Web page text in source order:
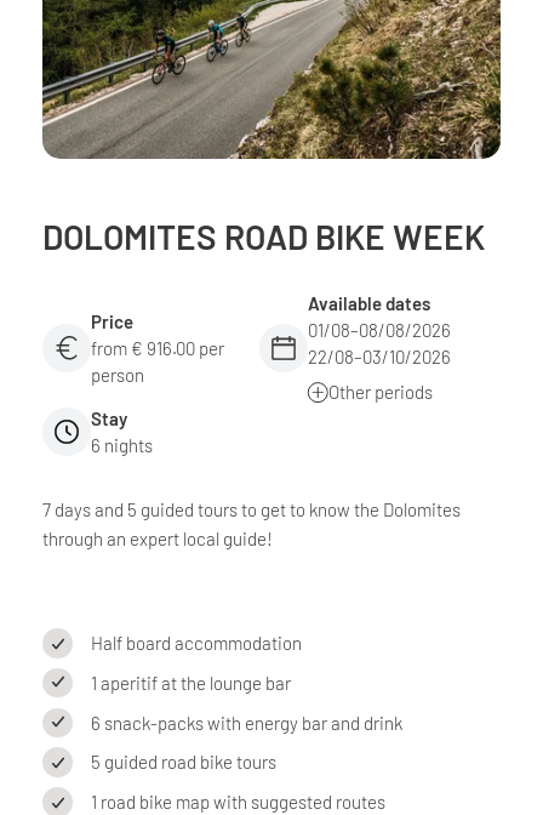
DOLOMITES ROAD BIKE WEEK
Price
from € 916.00 per
person
Available dates
01/08–08/08/2026
22/08–03/10/2026
Other periods
Stay
6 nights
7 days and 5 guided tours to get to know the Dolomites
through an expert local guide!
Half board accommodation
1 aperitif at the lounge bar
6 snack-packs with energy bar and drink
5 guided road bike tours
1 road bike map with suggested routes